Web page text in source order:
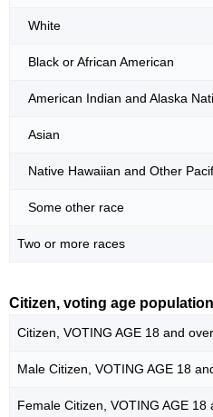
White
Black or African American
American Indian and Alaska
Asian
Native Hawaiian and Other
Some other race
Two or more races
Citizen, voting age population
Citizen, VOTING AGE 18 and
Male Citizen, VOTING AGE 18
Female Citizen, VOTING AGE 18